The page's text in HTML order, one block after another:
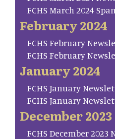
FCHS March 2024
February 2024
FCHS February
FCHS February
January 2024
FCHS January
FCHS January
December 2023
FCHS December 2023